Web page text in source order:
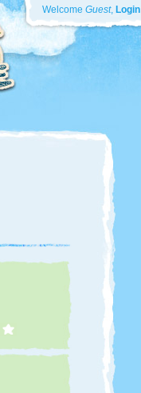
Welcome Guest, Login